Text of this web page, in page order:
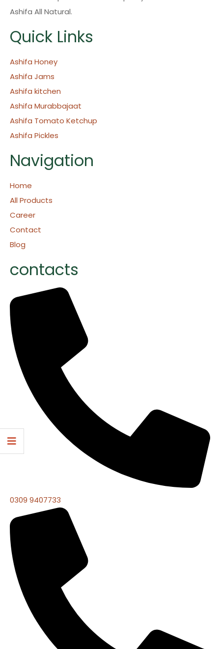
Ashifa All Natural.
Quick Links
Ashifa Honey
Ashifa Jams
Ashifa kitchen
Ashifa Murabbajaat
Ashifa Tomato Ketchup
Ashifa Pickles
Navigation
Home
All Products
Career
Contact
Blog
contacts
0309 9407733